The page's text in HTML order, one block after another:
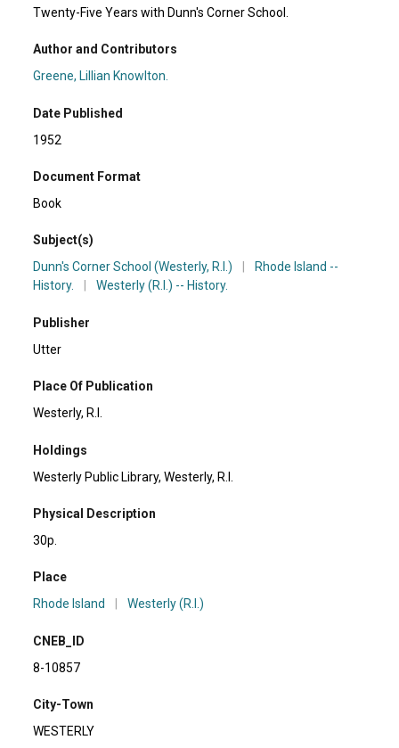
Twenty-Five Years with Dunn's Corner School.
Author and Contributors
Greene, Lillian Knowlton.
Date Published
1952
Document Format
Book
Subject(s)
Dunn's Corner School (Westerly, R.I.)
Rhode Island --
History.
Westerly (R.I.) -- History.
Publisher
Utter
Place Of Publication
Westerly, R.I.
Holdings
Westerly Public Library, Westerly, R.I.
Physical Description
30p.
Place
Rhode Island
Westerly (R.I.)
CNEB_ID
8-10857
City-Town
WESTERLY